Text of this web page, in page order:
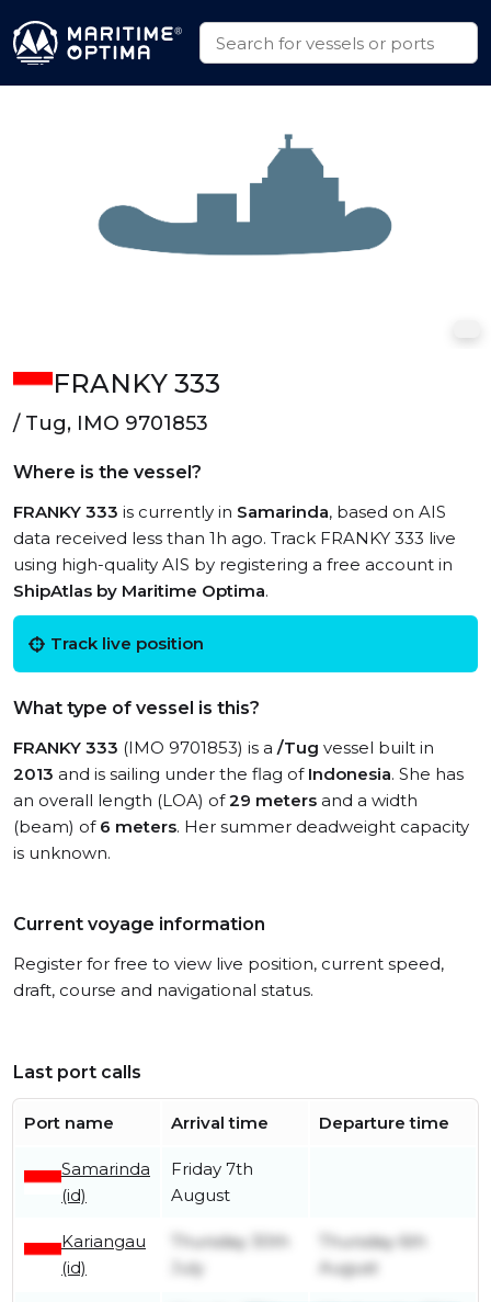
FRANKY 333
/ Tug, IMO 9701853
Where is the vessel?
FRANKY 333 is currently in Samarinda, based on AIS
data received less than 1h ago. Track FRANKY 333 live
using high-quality AIS by registering a free account in
ShipAtlas by Maritime Optima.
Track live position
What type of vessel is this?
FRANKY 333 (IMO 9701853) is a /Tug vessel built in
2013 and is sailing under the flag of Indonesia. She has
an overall length (LOA) of29 meters and a width
(beam) of 6 meters. Her summer deadweight capacity
is unknown.
Current voyage information
Register for free to view live position, current speed,
draft, course and navigational status.
Last port calls
Port name Arrival time Departure time
Samarinda
(id)
Friday 7th
August
Kariangau
(id)
Thursday 30th
July
Thursday 6th
August